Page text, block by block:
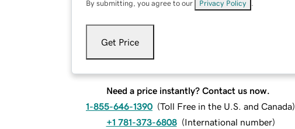
By submitting, you agree to our Privacy Policy
Get Price
Need a price instantly? Contact us now.
1-855-646-1390 (Toll Free in the U.S. and Canada)
+1 781-373-6808 (International number)